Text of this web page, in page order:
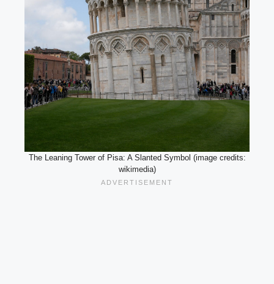
The Leaning Tower of Pisa: A Slanted Symbol (image credits:
wikimedia)